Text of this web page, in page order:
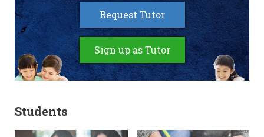
Request Tutor
Sign up as Tutor
Students